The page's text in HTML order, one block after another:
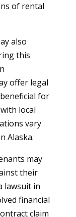
of rental
also
this
offer legal
for
local
vary
Alaska.
may
their
lawsuit in
financial
claim